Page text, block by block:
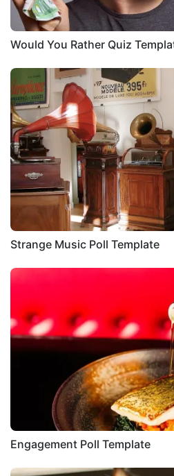
Would You Rather Quiz
Strange Music Poll Template
Engagement Poll Template